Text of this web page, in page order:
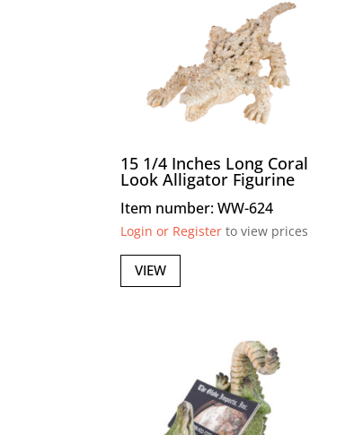
15 1/4 Inches Long Coral
Look Alligator Figurine
Item number: WW-624
Login or Register to view prices
VIEW